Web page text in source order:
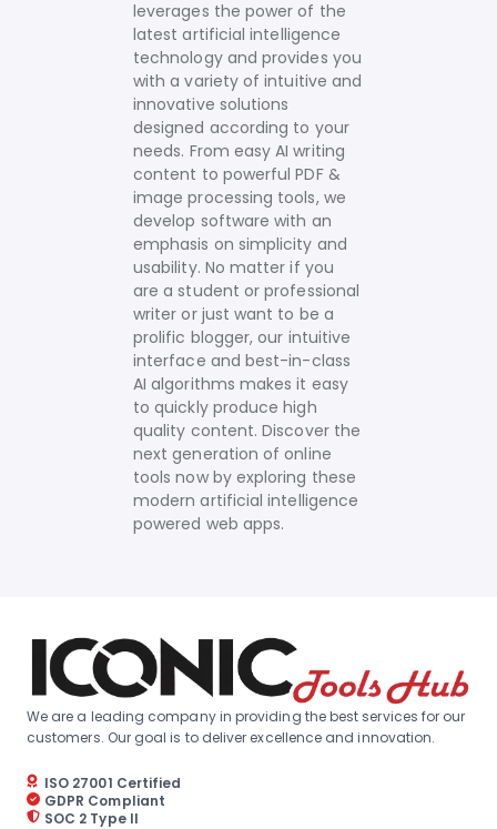
leverages the power of the
latest artificial intelligence
technology and provides you
with a variety of intuitive and
innovative solutions
designed according to your
needs. From easy AI writing
content to powerful PDF &
image processing tools, we
develop software with an
emphasis on simplicity and
usability. No matter if you
are a student or professional
writer or just want to be a
prolific blogger, our intuitive
interface and best-in-class
AI algorithms makes it easy
to quickly produce high
quality content.Discover the
next generation of online
tools now by exploring these
modern artificial intelligence
powered web apps.
We are a leading company in providing the best services for our
customers. Our goal is to deliver excellence and innovation.
ISO 27001 Certified
GDPR Compliant
SOC 2 Type II